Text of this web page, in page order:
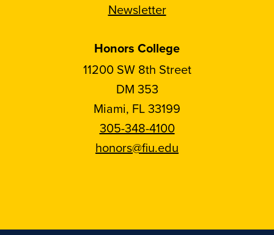
Newsletter
Honors College
11200 SW 8th Street
DM 353
Miami, FL 33199
305-348-4100
honors@fiu.edu
onononon